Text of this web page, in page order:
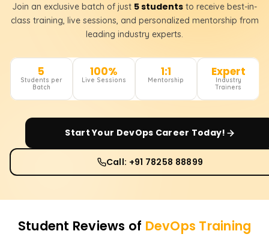
Join an exclusive batch of just 5 students to receive best-in-
class training, live sessions, and personalized mentorship from
leading industry experts.
5
Students per
Batch
100%
Live Sessions
1:1
Mentorship
Expert
Industry
Trainers
Start Your DevOps Career Today!
Call: +91 78258 88899
Student Reviews of DevOps Training